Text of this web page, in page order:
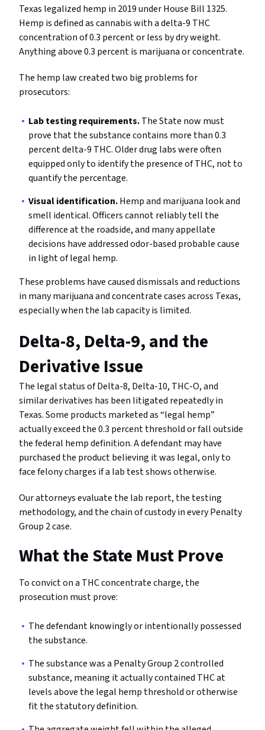
Texas legalized hemp in 2019 under House Bill 1325.
Hemp is defined as cannabis with a delta-9 THC
concentration of 0.3 percent or less by dry weight.
Anything above 0.3 percent is marijuana or concentrate.
The hemp law created two big problems for
prosecutors:
Lab testing requirements.The State now must
prove that the substance contains more than 0.3
percent delta-9 THC. Older drug labs were often
equipped only to identify the presence of THC, not to
quantify the percentage.
Visual identification.Hemp and marijuana look and
smell identical. Officers cannot reliably tell the
difference at the roadside, and many appellate
decisions have addressed odor-based probable cause
in light of legal hemp.
These problems have caused dismissals and reductions
in many marijuana and concentrate cases across Texas,
especially when the lab capacity is limited.
Delta-8, Delta-9, and the
Derivative Issue
The legal status of Delta-8, Delta-10, THC-O, and
similar derivatives has been litigated repeatedly in
Texas. Some products marketed as “legal hemp”
actually exceed the 0.3 percent threshold or fall outside
the federal hemp definition. A defendant may have
purchased the product believing it was legal, only to
face felony charges if a lab test shows otherwise.
Our attorneys evaluate the lab report, the testing
methodology, and the chain of custody in every Penalty
Group 2 case.
What the State Must Prove
To convict on a THC concentrate charge, the
prosecution must prove:
The defendant knowingly or intentionally possessed
the substance.
The substance was a Penalty Group 2 controlled
substance, meaning it actually contained THC at
levels above the legal hemp threshold or otherwise
fit the statutory definition.